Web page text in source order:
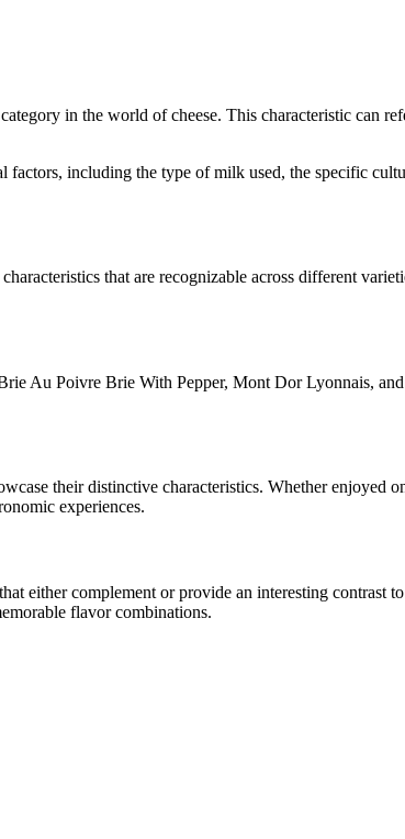
in the world of cheese. This characteristic can
factors, including the type of milk used, the specific
that are recognizable across different
Au Poivre Brie With Pepper, Mont Dor Lyonnais,
their distinctive characteristics. Whether enjoyed
experiences.
either complement or provide an interesting
flavor combinations.